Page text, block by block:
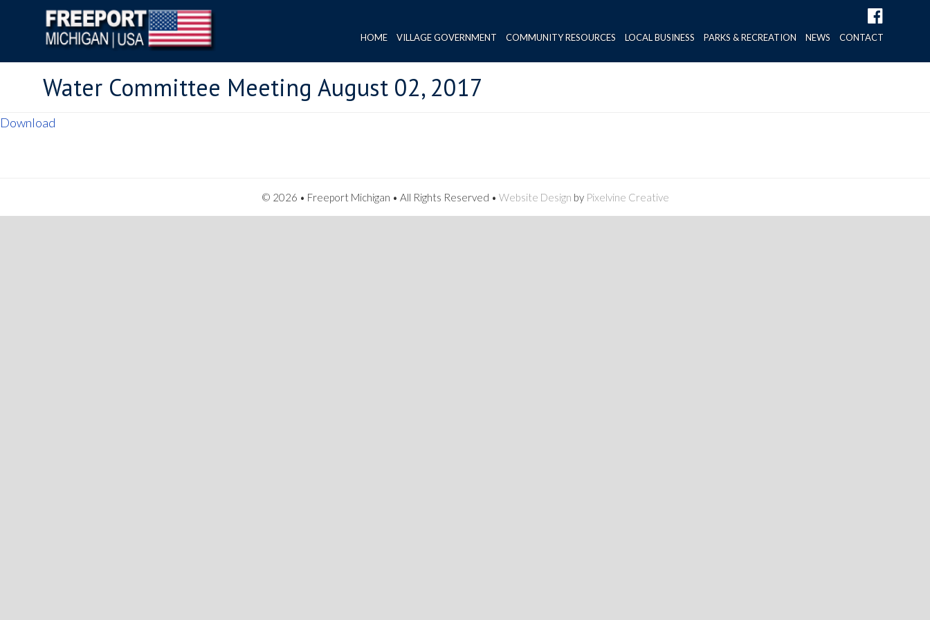
HOME VILLAGE GOVERNMENT COMMUNITY RESOURCES LOCAL BUSINESS PARKS & RECREATION NEWS CONTACT
Water Committee Meeting August 02, 2017
Download
© 2026 • Freeport Michigan • All Rights Reserved • Website Design by Pixelvine Creative